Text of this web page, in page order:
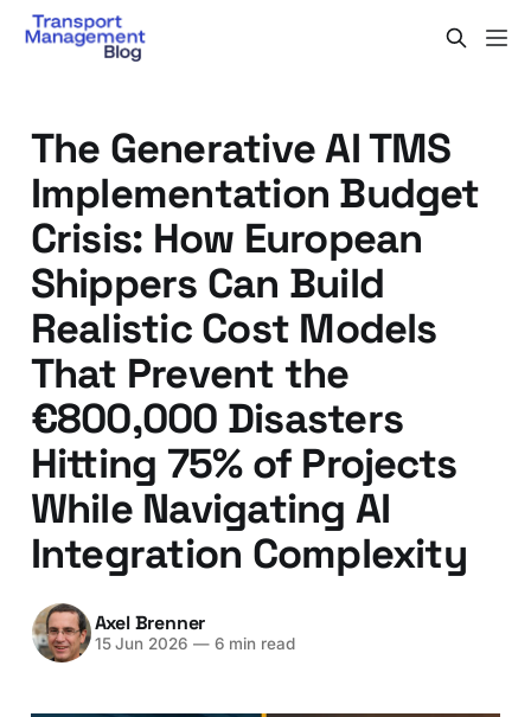
The Generative AI TMS
Implementation Budget
Crisis: How European
Shippers Can Build
Realistic Cost Models
That Prevent the
€800,000 Disasters
Hitting 75% of Projects
While Navigating AI
Integration Complexity
Axel Brenner
15 Jun 2026 —6 min read